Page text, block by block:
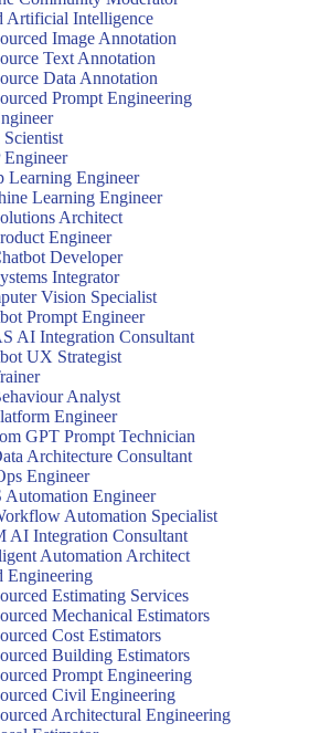
Artificial Intelligence
Image Annotation
Text Annotation
Data Annotation
Prompt Engineering
Scientist
Learning Engineer
Learning Engineer
Architect
Engineer
Developer
Integrator
Vision Specialist
Prompt Engineer
AI Integration Consultant
UX Strategist
Analyst
Engineer
GPT Prompt Technician
Architecture Consultant
Engineer
Automation Engineer
Automation Specialist
AI Integration Consultant
Automation Architect
Engineering
Estimating Services
Mechanical Estimators
Cost Estimators
Building Estimators
Prompt Engineering
Civil Engineering
Architectural Engineering